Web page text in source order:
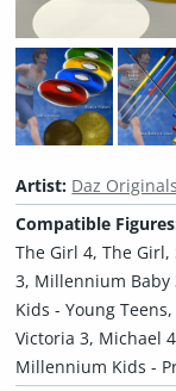
Artist: Daz Originals
Compatible
The Girl 4, The Girl,
3, Millennium Baby
Kids - Young
Victoria 3, Michael
Millennium Kids -